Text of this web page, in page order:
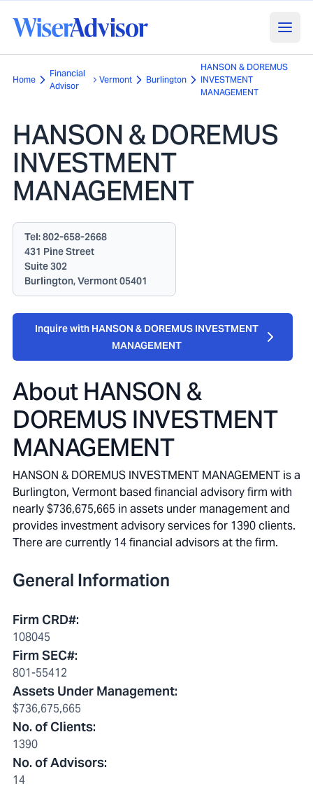
Home
Financial
Advisor
Vermont Burlington
HANSON & DOREMUS
INVESTMENT
MANAGEMENT
HANSON & DOREMUS
INVESTMENT
MANAGEMENT
Tel:802-658-2668
431 Pine Street
Suite 302
Burlington, Vermont 05401
Inquire with HANSON & DOREMUS INVESTMENT
MANAGEMENT
About HANSON &
DOREMUS INVESTMENT
MANAGEMENT
HANSON & DOREMUS INVESTMENT MANAGEMENT is a
Burlington, Vermont based financial advisory firm with
nearly $736,675,665 in assets under management and
provides investment advisory services for 1390 clients.
There are currently 14 financial advisors at the firm.
General Information
Firm CRD#:
108045
Firm SEC#:
801-55412
Assets Under Management:
$736,675,665
No. of Clients:
1390
No. of Advisors:
14